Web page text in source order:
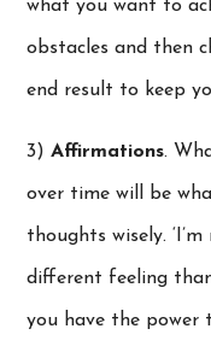
what you want to
obstacles and then
end result to keep
3)Affirmations.
over time will be
thoughts wisely.
different feeling
you have the power